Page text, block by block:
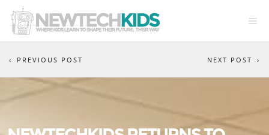
NEXT POST
PREVIOUS POST